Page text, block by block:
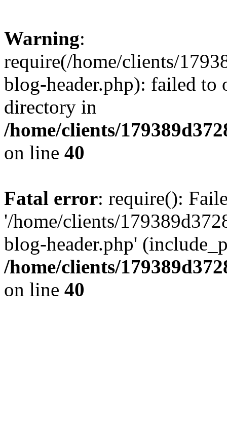
Warning:
require(/home/clients/
blog-header.php): failed to
directory in
/home/clients/
on line 40
Fatal error: require():
'/home/clients/
blog-header.php'
/home/clients/
on line 40